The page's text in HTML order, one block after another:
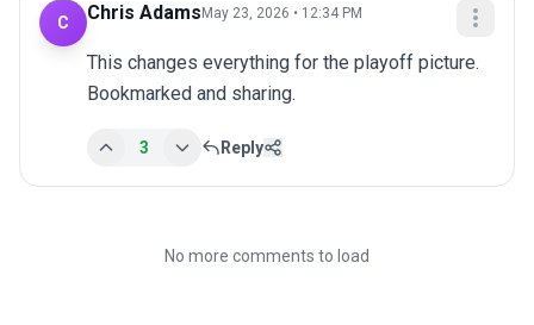
C Chris Adams May 23, 2026 • 12:34 PM
This changes everything for the playoff picture.
Bookmarked and sharing.
3 Reply
No more comments to load